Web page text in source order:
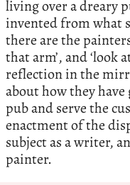
living over a dreary
invented from what
there are the
that arm’, and ‘look
reflection in the
about how they
pub and serve the
enactment of the
subject as a writer,
painter.